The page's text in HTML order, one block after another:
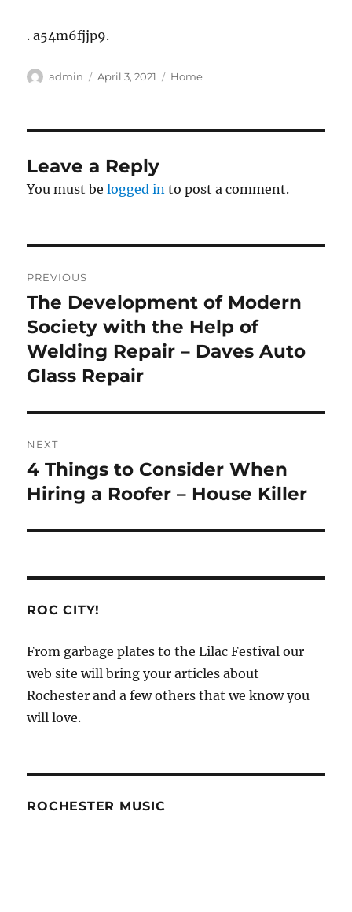
. a54m6fjjp9.
Author
admin
Posted
April 3, 2021 Categories
Home
Leave a Reply
You must belogged in to post a comment.
navigation
PREVIOUS
Previous
post:
The Development of Modern
Society with the Help of
Welding Repair – Daves Auto
Glass Repair
NEXT
Next
post:
4 Things to Consider When
Hiring a Roofer – House Killer
ROC CITY!
From garbage plates to the Lilac Festival our
web site will bring your articles about
Rochester and a few others that we know you
will love.
ROCHESTER MUSIC